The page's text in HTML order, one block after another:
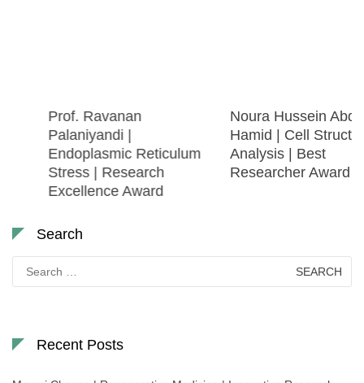
Prof. Ravanan
Palaniyandi |
Endoplasmic Reticulum
Stress | Research
Excellence Award
Noura Hussein Abdel
Hamid | Cell Structure
Analysis | Best
Researcher Award
Search
for:
Recent Posts